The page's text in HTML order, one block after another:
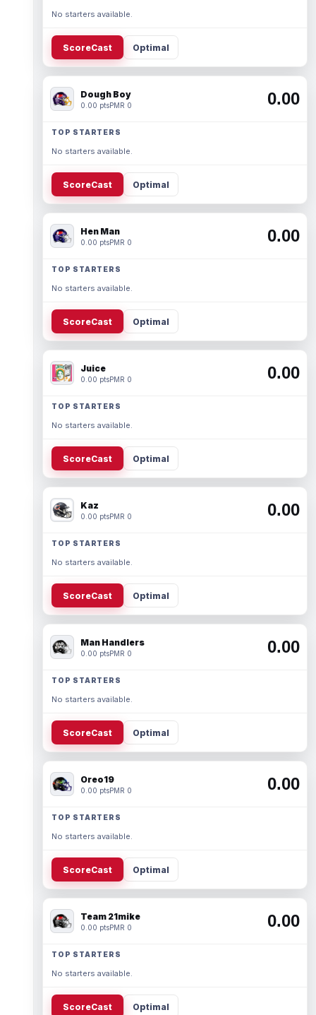
No starters available.
ScoreCast Optimal
Dough Boy
0.00 ptsPMR 0 0.00
TOP STARTERS
No starters available.
ScoreCast Optimal
Hen Man
0.00 ptsPMR 0 0.00
TOP STARTERS
No starters available.
ScoreCast Optimal
Juice
0.00 ptsPMR 0 0.00
TOP STARTERS
No starters available.
ScoreCast Optimal
Kaz
0.00 ptsPMR 0 0.00
TOP STARTERS
No starters available.
ScoreCast Optimal
Man Handlers
0.00 ptsPMR 0 0.00
TOP STARTERS
No starters available.
ScoreCast Optimal
Oreo19
0.00 ptsPMR 0 0.00
TOP STARTERS
No starters available.
ScoreCast Optimal
Team 21mike
0.00 ptsPMR 0 0.00
TOP STARTERS
No starters available.
ScoreCast Optimal